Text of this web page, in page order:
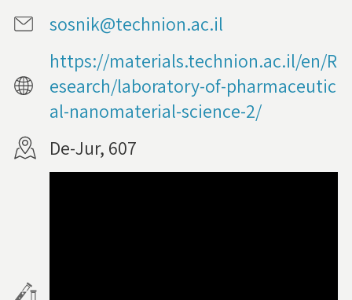
sosnik@technion.ac.il
https://materials.technion.ac.il/en/R
esearch/laboratory-of-pharmaceutic
al-nanomaterial-science-2/
De-Jur, 607